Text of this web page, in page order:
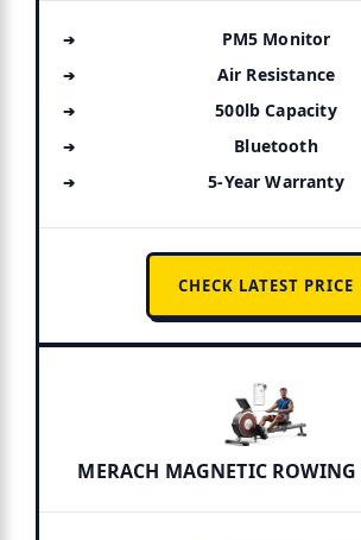
PM5 Monitor
Air Resistance
500lb Capacity
Bluetooth
5-Year Warranty
CHECK LATEST PRICE
MERACH MAGNETIC